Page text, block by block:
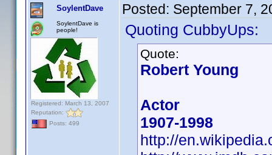
SoylentDave
SoylentDave is
people!
Registered: March 13, 2007
Reputation:
Posts: 499
Posted: September 7,
Quoting CubbyUps:
Quote:
Robert Young
Actor
1907-1998
http://